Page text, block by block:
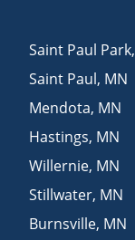
Saint Paul Park,
Saint Paul, MN
Mendota, MN
Hastings, MN
Willernie, MN
Stillwater, MN
Burnsville, MN